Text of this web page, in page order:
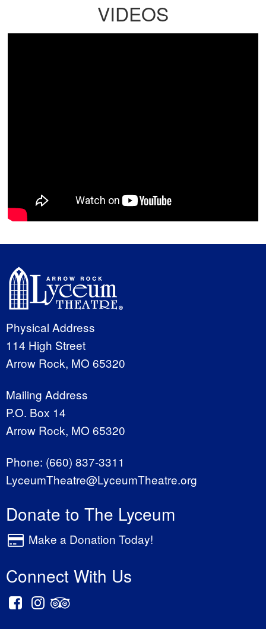
VIDEOS
Physical Address
114 High Street
Arrow Rock, MO 65320
Mailing Address
P.O. Box 14
Arrow Rock, MO 65320
Phone: (660) 837-3311
LyceumTheatre@LyceumTheatre.org
Donate to The Lyceum
Make a Donation Today!
Connect With Us